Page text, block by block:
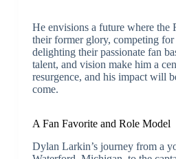
He envisions a future where the
their former glory, competing for
delighting their passionate fan
talent, and vision make him a
resurgence, and his impact will
come.
A Fan Favorite and Role Model
Dylan Larkin’s journey from a